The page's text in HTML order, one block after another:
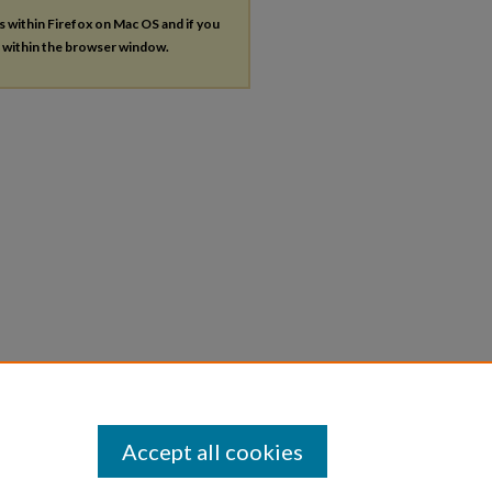
within Firefox on Mac OS and if you
within the browser window.
Accept all cookies